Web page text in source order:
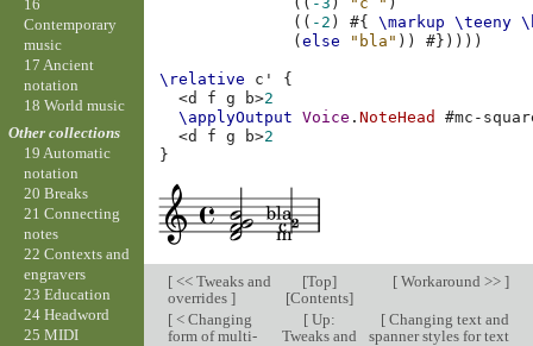
(( -2 ) #{ \markup \teeny
(else "bla" )) #}))))
\relative c'
{
<d f g b>2
\applyOutput
Voice .NoteHead #mc-
<d f g b>2
}
[<< Tweaks and
overrides ]
[Top]
[Contents]
[Workaround >> ]
[< Changing
form of multi-
[Up:
Tweaks and
[Changing text and
spanner styles for text
16
Contemporary
music
17 Ancient
notation
18 World music
Other collections
19 Automatic
notation
20 Breaks
21 Connecting
notes
22 Contexts and
engravers
23 Education
24 Headword
25 MIDI